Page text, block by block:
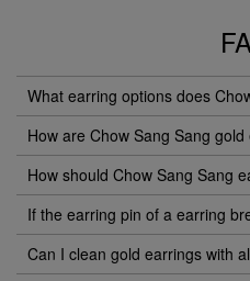
What earring options does
How are Chow Sang Sang
How should Chow Sang Sang
If the earring pin of a earring
Can I clean gold earrings with